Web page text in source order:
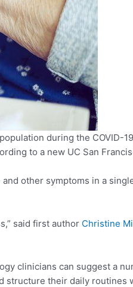
during the COVID-
to a new UC San
other symptoms in a
said first author Christine
clinicians can suggest a
structure their daily